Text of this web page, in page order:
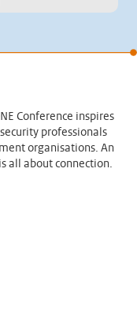
Conference inspires
professionals
organisations. An
all about connection.